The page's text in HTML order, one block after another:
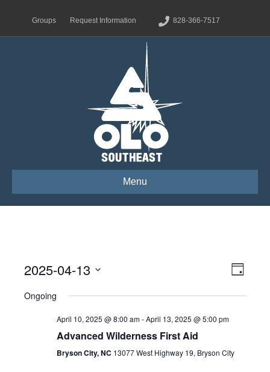
Groups Request Information 828-366-7517
Menu
Day
2025-04-13
date.
Ongoing
April 10, 2025 @ 8:00 am-April 13, 2025 @ 5:00 pm
Advanced Wilderness First Aid
Bryson City, NC 13077 West Highway 19, Bryson City